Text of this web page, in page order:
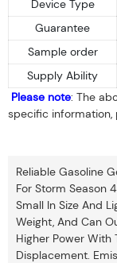
Device Type
Guarantee
Sample order
Supply Ability
Please note: The
specific information,
Reliable Gasoline
For Storm Season
Small In Size And
Weight, And Can
Higher Power With
Displacement.